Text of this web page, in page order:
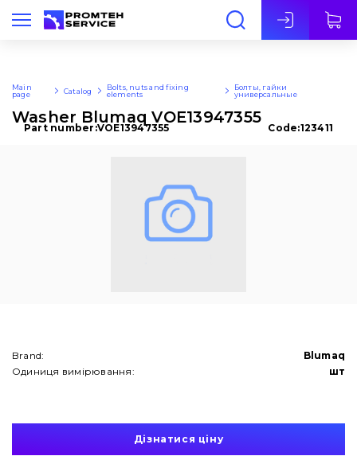
Eng
Main
page
Catalog
Bolts, nuts and fixing
elements
Болты, гайки
универсальные
Washer Blumaq VOE13947355
Part number:VOE13947355 Code:123411
Brand:
Blumaq
Одиниця вимірювання:
шт
Дізнатися ціну